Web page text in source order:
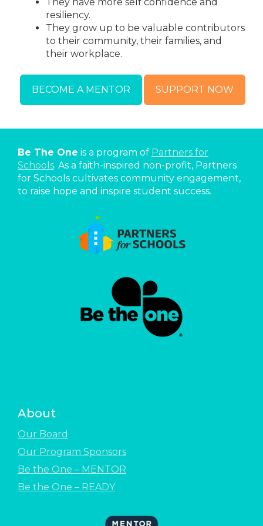
They have more self confidence and
resiliency.
They grow up to be valuable contributors
to their community, their families, and
their workplace.
BECOME A MENTOR SUPPORT NOW
Be The One is a program of Partners for
Schools. As a faith-inspired non-profit, Partners
for Schools cultivates community engagement,
to raise hope and inspire student success.
About
Our Board
Our Program Sponsors
Be the One – MENTOR
Be the One – READY